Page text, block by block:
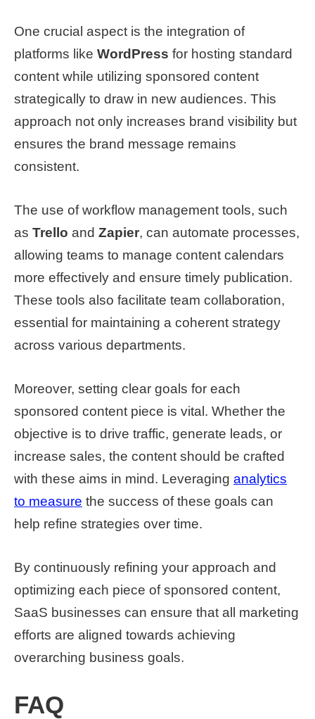
One crucial aspect is the integration of
platforms like WordPress for hosting standard
content while utilizing sponsored content
strategically to draw in new audiences. This
approach not only increases brand visibility but
ensures the brand message remains
consistent.
The use of workflow management tools, such
as Trello and Zapier, can automate processes,
allowing teams to manage content calendars
more effectively and ensure timely publication.
These tools also facilitate team collaboration,
essential for maintaining a coherent strategy
across various departments.
Moreover, setting clear goals for each
sponsored content piece is vital. Whether the
objective is to drive traffic, generate leads, or
increase sales, the content should be crafted
with these aims in mind. Leveraging analytics
to measure the success of these goals can
help refine strategies over time.
By continuously refining your approach and
optimizing each piece of sponsored content,
SaaS businesses can ensure that all marketing
efforts are aligned towards achieving
overarching business goals.
FAQ